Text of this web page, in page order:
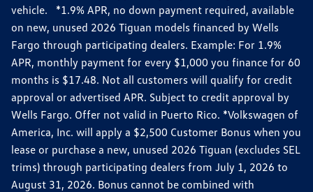
vehicle. *1.9% APR, no down payment required, available
on new, unused 2026 Tiguan models financed by Wells
Fargo through participating dealers. Example: For 1.9%
APR, monthly payment for every $1,000 you finance for 60
months is $17.48. Not all customers will qualify for credit
approval or advertised APR. Subject to credit approval by
Wells Fargo. Offer not valid in Puerto Rico. *Volkswagen of
America, Inc. will apply a $2,500 Customer Bonus when you
lease or purchase a new, unused 2026 Tiguan (excludes SEL
trims) through participating dealers from July 1, 2026 to
August 31, 2026. Bonus cannot be combined with